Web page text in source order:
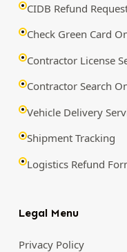
CIDB Refund
Check Green Card
Contractor License
Contractor Search
Vehicle Delivery
Shipment Tracking
Logistics Refund
Legal Menu
Privacy Policy